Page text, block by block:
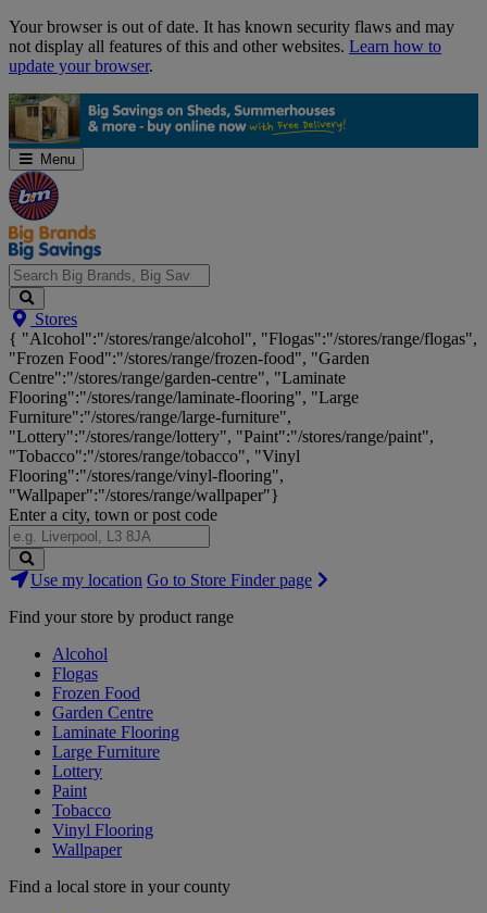
Skip
Navigation
Your browser is out of date. It has known security flaws and may
not display all features of this and other websites. Learn how to
update your browser.
Menu
Search
Big
Brands,
Big
Savings...
Stores
{ "Alcohol":"/stores/range/alcohol", "Flogas":"/stores/range/flogas",
"Frozen Food":"/stores/range/frozen-food", "Garden
Centre":"/stores/range/garden-centre", "Laminate
Flooring":"/stores/range/laminate-flooring", "Large
Furniture":"/stores/range/large-furniture",
"Lottery":"/stores/range/lottery", "Paint":"/stores/range/paint",
"Tobacco":"/stores/range/tobacco", "Vinyl
Flooring":"/stores/range/vinyl-flooring",
"Wallpaper":"/stores/range/wallpaper"}
Enter a city, town or post code
Search
Stores
Use my location Go to Store Finder page
Find your store by product range
Alcohol
Flogas
Frozen Food
Garden Centre
Laminate Flooring
Large Furniture
Lottery
Paint
Tobacco
Vinyl Flooring
Wallpaper
Find a local store in your county